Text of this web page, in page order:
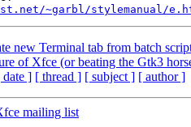
~garbl/stylemanual/
new Terminal tab from batch
of Xfce (or beating the Gtk3
date ] [ thread ] [ subject ] [ author ]
mailing list